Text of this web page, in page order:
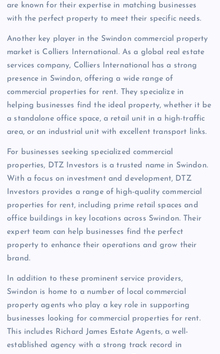
are known for their expertise in matching businesses
with the perfect property to meet their specific needs.
Another key player in the Swindon commercial property
market is Colliers International. As a global real estate
services company, Colliers International has a strong
presence in Swindon, offering a wide range of
commercial properties for rent. They specialize in
helping businesses find the ideal property, whether it be
a standalone office space, a retail unit in a high-traffic
area, or an industrial unit with excellent transport links.
For businesses seeking specialized commercial
properties, DTZ Investors is a trusted name in Swindon.
With a focus on investment and development, DTZ
Investors provides a range of high-quality commercial
properties for rent, including prime retail spaces and
office buildings in key locations across Swindon. Their
expert team can help businesses find the perfect
property to enhance their operations and grow their
brand.
In addition to these prominent service providers,
Swindon is home to a number of local commercial
property agents who play a key role in supporting
businesses looking for commercial properties for rent.
This includes Richard James Estate Agents, a well-
established agency with a strong track record in